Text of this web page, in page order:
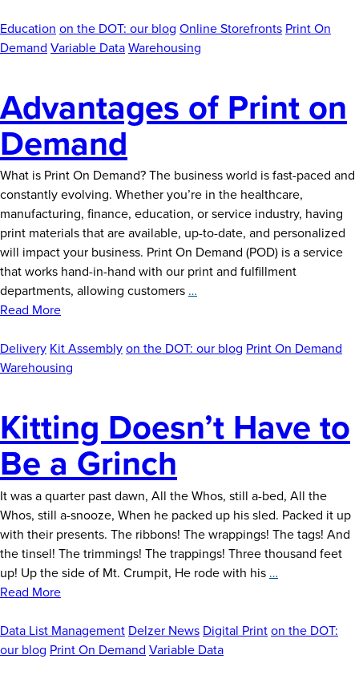
Online
Education on the DOT: our blog Online Storefronts Print On
Demand Variable DataWarehousing
Advantages of Print on
Demand
What is Print On Demand? The business world is fast-paced and
constantly evolving. Whether you’re in the healthcare,
manufacturing, finance, education, or service industry, having
print materials that are available, up-to-date, and personalized
will impact your business. Print On Demand (POD) is a service
that works hand-in-hand with our print and fulfillment
departments, allowing customers …
on
Read More
Delivery Kit Assemblyon the DOT: our blog Print On Demand
Warehousing
Kitting Doesn’t Have to
Be a Grinch
It was a quarter past dawn, All the Whos, still a-bed, All the
Whos, still a-snooze, When he packed up his sled. Packed it up
with their presents. The ribbons! The wrappings! The tags! And
the tinsel! The trimmings! The trappings! Three thousand feet
up! Up the side of Mt. Crumpit, He rode with his …
to
Read More
Data List Management Delzer News Digital Printon the DOT:
our blog Print On Demand Variable Data